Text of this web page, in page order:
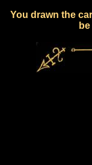
You drawn the